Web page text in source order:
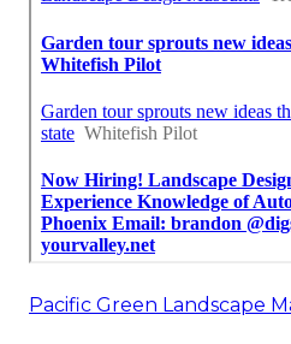
Pacific Green Landscape